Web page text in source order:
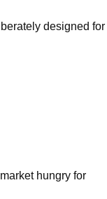
designed for
hungry for